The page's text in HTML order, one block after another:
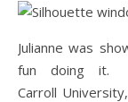
Julianne was
fun doing it.
Carroll